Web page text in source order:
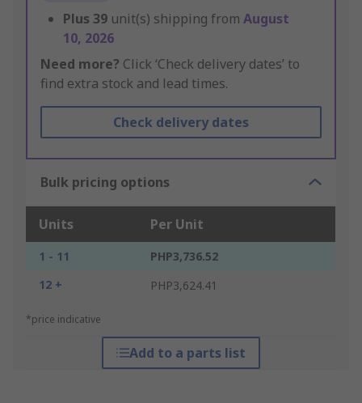
Plus 39 unit(s) shipping from August
10, 2026
Need more? Click ‘Check delivery dates’ to
find extra stock and lead times.
Check delivery dates
Bulk pricing options
Units Per Unit
1 - 11
PHP3,736.52
12 +
PHP3,624.41
*price indicative
Add to a parts list